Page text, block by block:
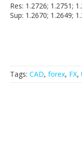
Res: 1.2726; 1.2751;
Sup: 1.2670; 1.2649;
Tags: CAD, forex, FX,